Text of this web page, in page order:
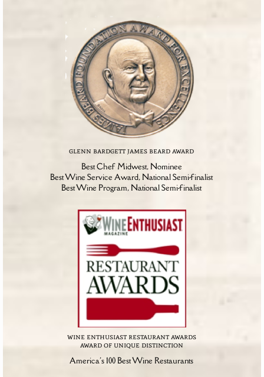
glenn bardgett james beard award
Best Chef Midwest, Nominee
Best Wine Service Award, National Semi-finalist
Best Wine Program, National Semi-finalist
wine enthusiast restaurant awards
award of unique distinction
America's 100 Best Wine Restaurants